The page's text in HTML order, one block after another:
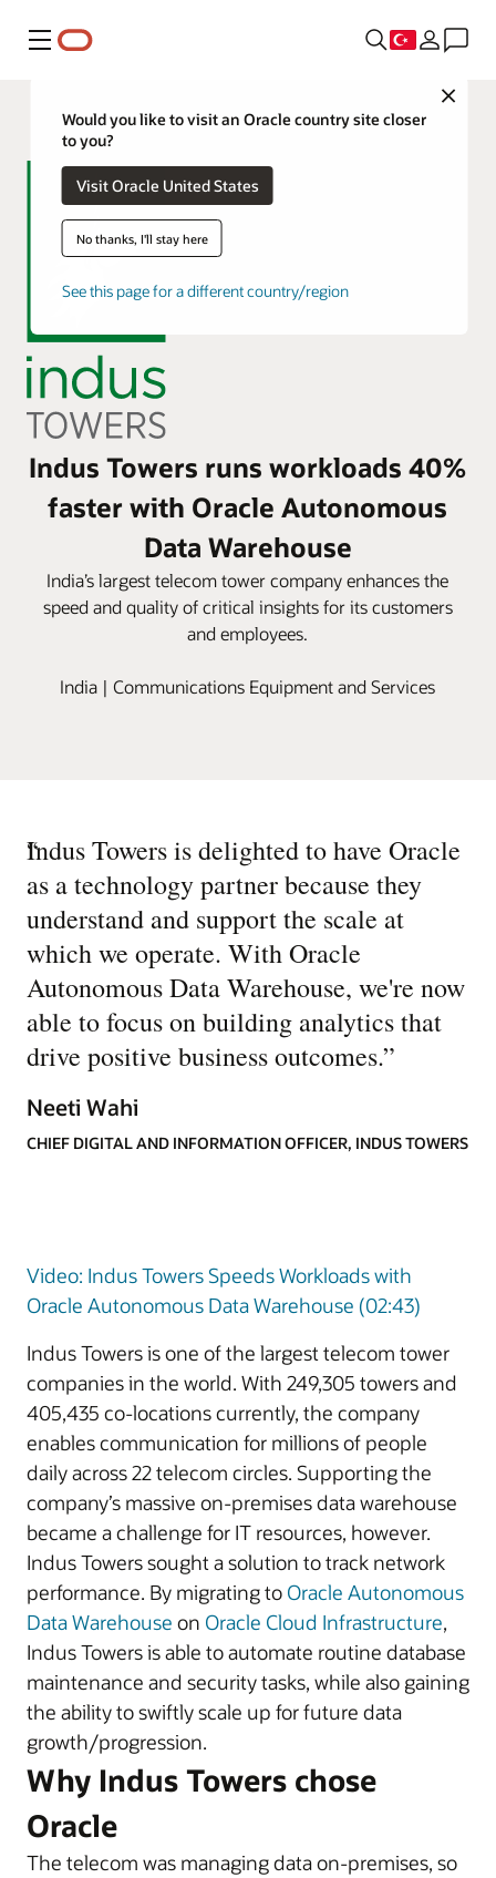
Menü
Close
Would you like to visit an Oracle country site closer
to you?
Visit Oracle United States
No thanks, I'll stay here
See this page for a different country/region
Indus Towers runs workloads 40%
faster with Oracle Autonomous
Data Warehouse
India’s largest telecom tower company enhances the
speed and quality of critical insights for its customers
and employees.
India | Communications Equipment and Services
“
Indus Towers is delighted to have Oracle
as a technology partner because they
understand and support the scale at
which we operate. With Oracle
Autonomous Data Warehouse, we're now
able to focus on building analytics that
drive positive business outcomes.”
Neeti Wahi
CHIEF DIGITAL AND INFORMATION OFFICER, INDUS TOWERS
Video: Indus Towers Speeds Workloads with
Oracle Autonomous Data Warehouse (02:43)
Indus Towers is one of the largest telecom tower
companies in the world. With 249,305 towers and
405,435 co-locations currently, the company
enables communication for millions of people
daily across 22 telecom circles. Supporting the
company’s massive on-premises data warehouse
became a challenge for IT resources, however.
Indus Towers sought a solution to track network
performance. By migrating to Oracle Autonomous
Data Warehouse on Oracle Cloud Infrastructure,
Indus Towers is able to automate routine database
maintenance and security tasks, while also gaining
the ability to swiftly scale up for future data
growth/progression.
Why Indus Towers chose
Oracle
The telecom was managing data on-premises, so